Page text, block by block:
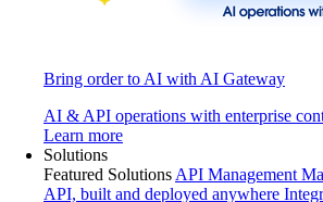
Bring order to AI with AI Gateway
AI & API operations with enterprise
Learn more
Solutions
Featured Solutions API Management
API, built and deployed anywhere